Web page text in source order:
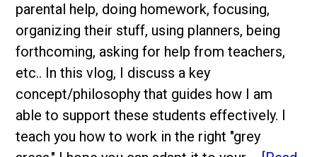
parental help, doing homework, focusing,
organizing their stuff, using planners, being
forthcoming, asking for help from teachers,
etc.. In this vlog, I discuss a key
concept/philosophy that guides how I am
able to support these students effectively. I
teach you how to work in the right "grey